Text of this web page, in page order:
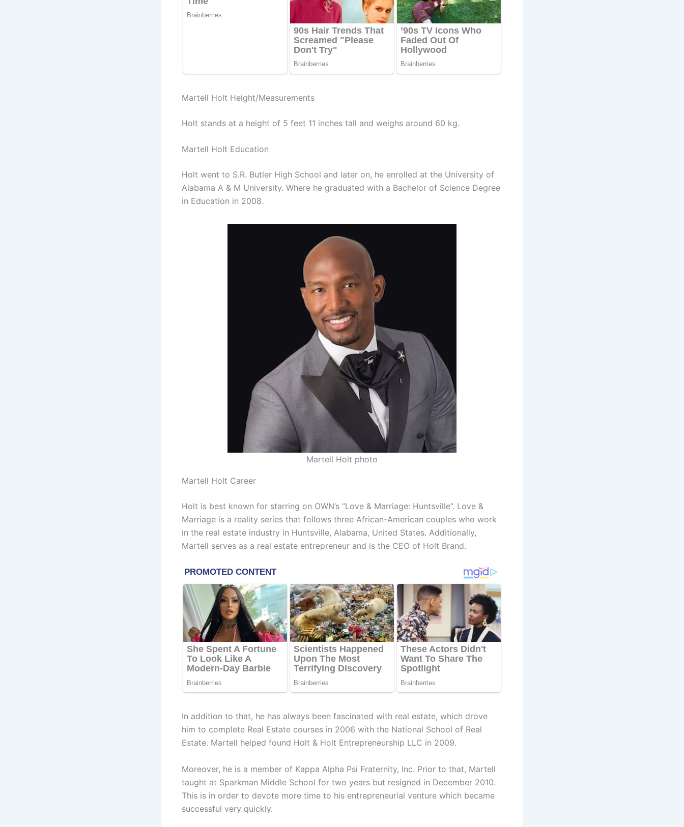
Martell Holt Height/Measurements
Holt stands at a height of 5 feet 11 inches tall and weighs around 60 kg.
Martell Holt Education
Holt went to S.R. Butler High School and later on, he enrolled at the University of
Alabama A & M University. Where he graduated with a Bachelor of Science Degree
in Education in 2008.
Martell Holt photo
Martell Holt Career
Holt is best known for starring on OWN’s “Love & Marriage: Huntsville”. Love &
Marriage is a reality series that follows three African-American couples who work
in the real estate industry in Huntsville, Alabama, United States. Additionally,
Martell serves as a real estate entrepreneur and is the CEO of Holt Brand.
In addition to that, he has always been fascinated with real estate, which drove
him to complete Real Estate courses in 2006 with the National School of Real
Estate. Martell helped found Holt & Holt Entrepreneurship LLC in 2009.
Moreover, he is a member of Kappa Alpha Psi Fraternity, Inc. Prior to that, Martell
taught at Sparkman Middle School for two years but resigned in December 2010.
This is in order to devote more time to his entrepreneurial venture which became
successful very quickly.